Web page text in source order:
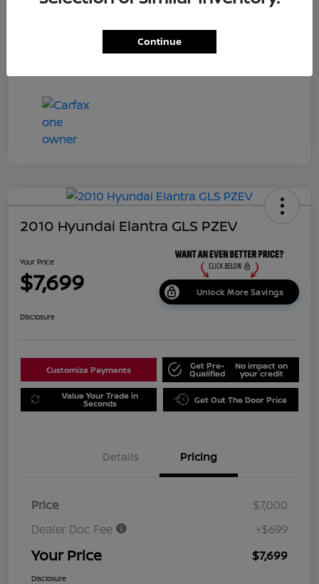
2010 Hyundai Elantra GLS PZEV
Your Price
$7,699 Unlock More Savings
Disclosure
Customize Payments Get Pre-
Qualified
No impact on
your credit
Value Your Trade in
Seconds Get Out The Door Price
Details Pricing
Price
$7,000
Dealer Doc Fee
+$699
Your Price $7,699
Disclosure
Continue